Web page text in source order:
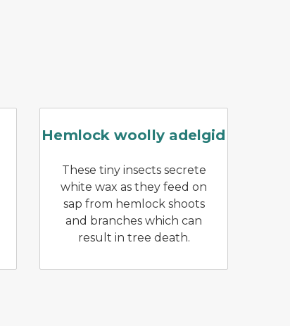
Hemlock woolly adelgid
These tiny insects secrete
white wax as they feed on
sap from hemlock shoots
and branches which can
result in tree death.